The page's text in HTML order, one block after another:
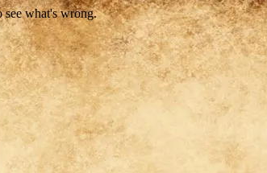
see what's wrong.